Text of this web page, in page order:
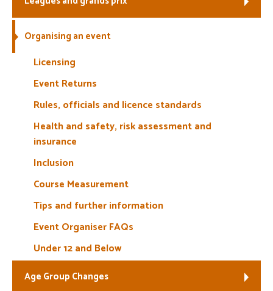
Welfare
Organising an event
Licensing
Event Returns
Rules, officials and licence standards
Health and safety, risk assessment and
insurance
Inclusion
Course Measurement
Tips and further information
Event Organiser FAQs
Under 12 and Below
Age Group Changes